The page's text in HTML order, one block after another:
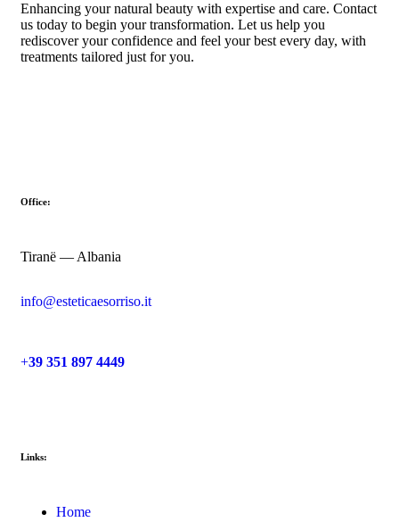
Enhancing your natural beauty with expertise and care. Contact
us today to begin your transformation. Let us help you
rediscover your confidence and feel your best every day, with
treatments tailored just for you.
Office:
Tiranë — Albania
info@esteticaesorriso.it
+39 351 897 4449
Links:
Home